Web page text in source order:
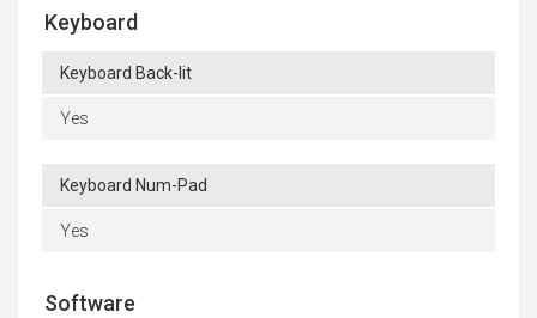
Keyboard
Keyboard Back-lit
Yes
Keyboard Num-Pad
Yes
Software